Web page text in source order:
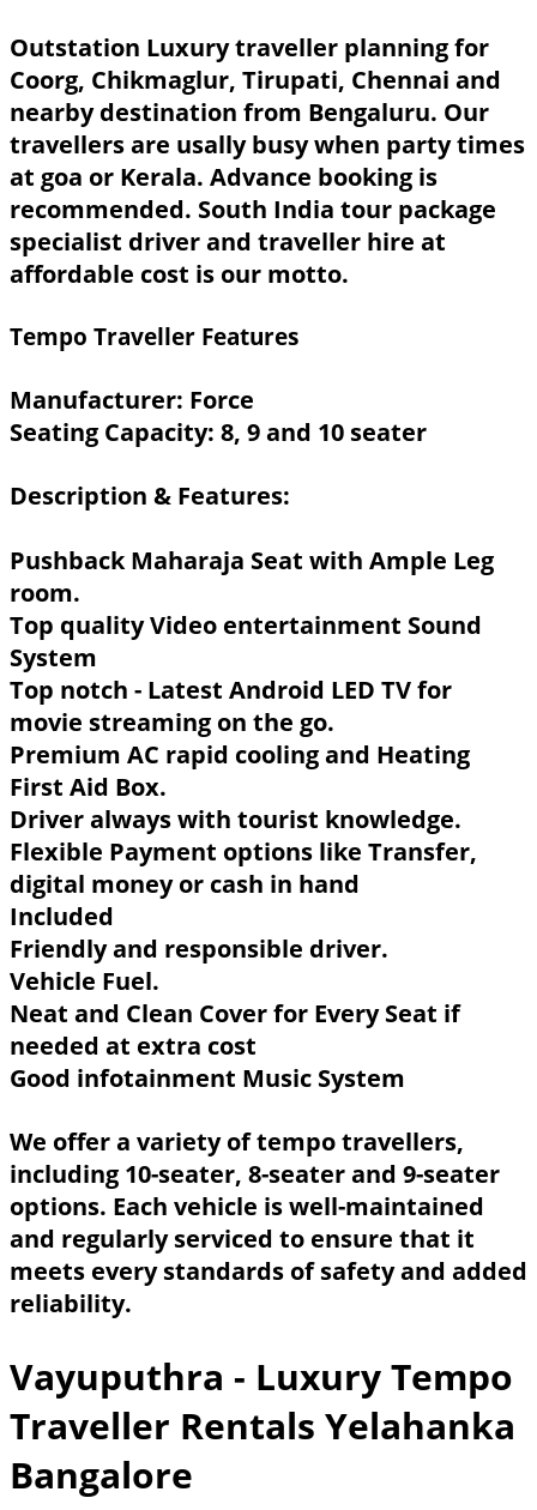
Outstation Luxury traveller planning for
Coorg, Chikmaglur, Tirupati, Chennai and
nearby destination from Bengaluru. Our
travellers are usally busy when party times
at goa or Kerala. Advance booking is
recommended. South India tour package
specialist driver and traveller hire at
affordable cost is our motto.
Tempo Traveller Features
Manufacturer: Force
Seating Capacity: 8, 9 and 10 seater
Description & Features:
Pushback Maharaja Seat with Ample Leg
room.
Top quality Video entertainment Sound
System
Top notch - Latest Android LED TV for
movie streaming on the go.
Premium AC rapid cooling and Heating
First Aid Box.
Driver always with tourist knowledge.
Flexible Payment options like Transfer,
digital money or cash in hand
Included
Friendly and responsible driver.
Vehicle Fuel.
Neat and Clean Cover for Every Seat if
needed at extra cost
Good infotainment Music System
We offer a variety of tempo travellers,
including 10-seater, 8-seater and 9-seater
options. Each vehicle is well-maintained
and regularly serviced to ensure that it
meets every standards of safety and added
reliability.
Vayuputhra - Luxury Tempo
Traveller Rentals Yelahanka
Bangalore